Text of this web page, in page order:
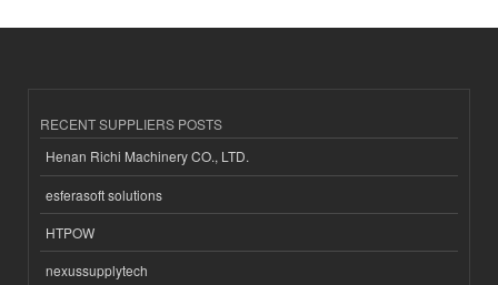
RECENT SUPPLIERS POSTS
Henan Richi Machinery CO., LTD.
esferasoft solutions
HTPOW
nexussupplytech